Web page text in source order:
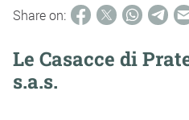
Share on:
Le Casacce di
s.a.s.